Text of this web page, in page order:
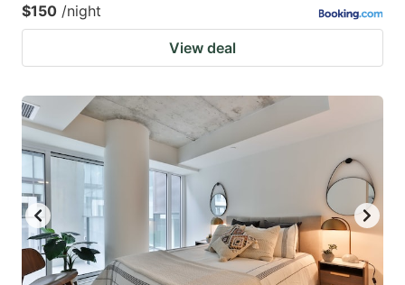
$150 /night
View deal